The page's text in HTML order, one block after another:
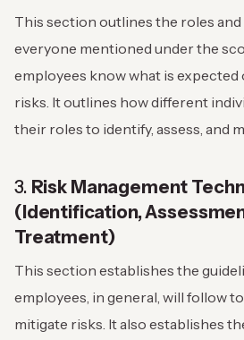
This section outlines the roles
everyone mentioned under the
employees know what is expected
risks. It outlines how different
their roles to identify, assess, and
3. Risk Management
(Identification,
Treatment)
This section establishes the
employees, in general, will follow
mitigate risks. It also establishes